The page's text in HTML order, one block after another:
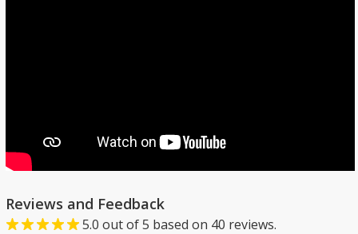
Reviews and Feedback
5.0 out of5 based on 40 reviews.